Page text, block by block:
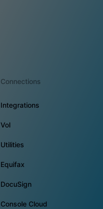
Connections
Integrations
VoI
Utilities
Equifax
DocuSign
Console Cloud